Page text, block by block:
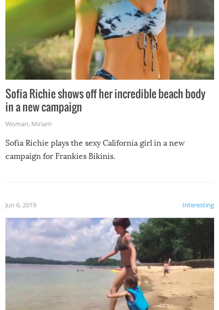
Sofia Richie shows off her incredible beach body
in a new campaign
Woman, Miriam
Sofia Richie plays the sexy California girl in a new
campaign for Frankies Bikinis.
Interesting
Jun 6, 2019